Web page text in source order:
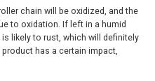
chain will be oxidized, and the
to oxidation. If left in a humid
likely to rust, which will definitely
has a certain impact,